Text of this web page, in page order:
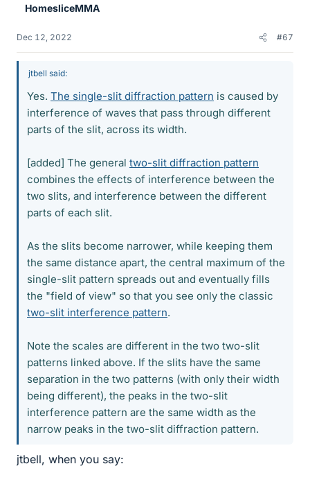
HomesliceMMA
Dec 12, 2022 #67
jtbell said:
Yes. The single-slit diffraction pattern is caused by
interference of waves that pass through different
parts of the slit, across its width.
[added] The general two-slit diffraction pattern
combines the effects of interference between the
two slits, and interference between the different
parts of each slit.
As the slits become narrower, while keeping them
the same distance apart, the central maximum of the
single-slit pattern spreads out and eventually fills
the "field of view" so that you see only the classic
two-slit interference pattern.
Note the scales are different in the two two-slit
patterns linked above. If the slits have the same
separation in the two patterns (with only their width
being different), the peaks in the two-slit
interference pattern are the same width as the
narrow peaks in the two-slit diffraction pattern.
jtbell, when you say: